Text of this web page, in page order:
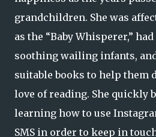
grandchildren. She was
as the “Baby Whisperer,”
soothing wailing infants,
suitable books to help them
love of reading. She quickly
learning how to use
SMS in order to keep in